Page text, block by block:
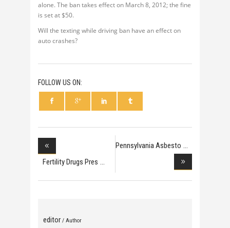
alone. The ban takes effect on March 8, 2012; the fine
is set at $50.
Will the texting while driving ban have an effect on
auto crashes?
FOLLOW US ON:
Fertility Drugs Pres
Pennsylvania Asbesto
editor / Author